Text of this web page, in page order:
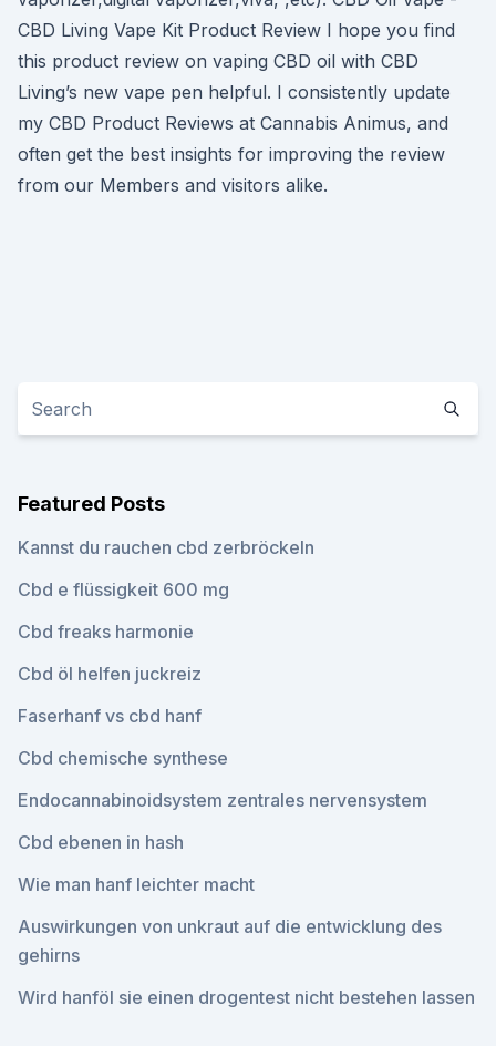
CBD Living Vape Kit Product Review I hope you find
this product review on vaping CBD oil with CBD
Living’s new vape pen helpful. I consistently update
my CBD Product Reviews at Cannabis Animus, and
often get the best insights for improving the review
from our Members and visitors alike.
Featured Posts
Kannst du rauchen cbd zerbröckeln
Cbd e flüssigkeit 600 mg
Cbd freaks harmonie
Cbd öl helfen juckreiz
Faserhanf vs cbd hanf
Cbd chemische synthese
Endocannabinoidsystem zentrales nervensystem
Cbd ebenen in hash
Wie man hanf leichter macht
Auswirkungen von unkraut auf die entwicklung des
gehirns
Wird hanföl sie einen drogentest nicht bestehen lassen